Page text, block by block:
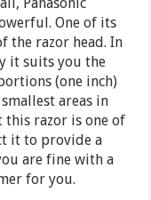
One of its
the razor head. In
it suits you the
(one inch)
areas in
this razor is one of
it to provide a
are fine with a
for you.